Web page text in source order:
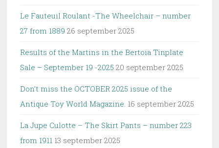
Le Fauteuil Roulant -The Wheelchair – number
27 from 1889 26 september 2025
Results of the Martins in the Bertoia Tinplate
Sale – September 19 -2025 20 september 2025
Don’t miss the OCTOBER 2025 issue of the
Antique Toy World Magazine. 16 september 2025
La Jupe Culotte – The Skirt Pants – number 223
from 1911 13 september 2025